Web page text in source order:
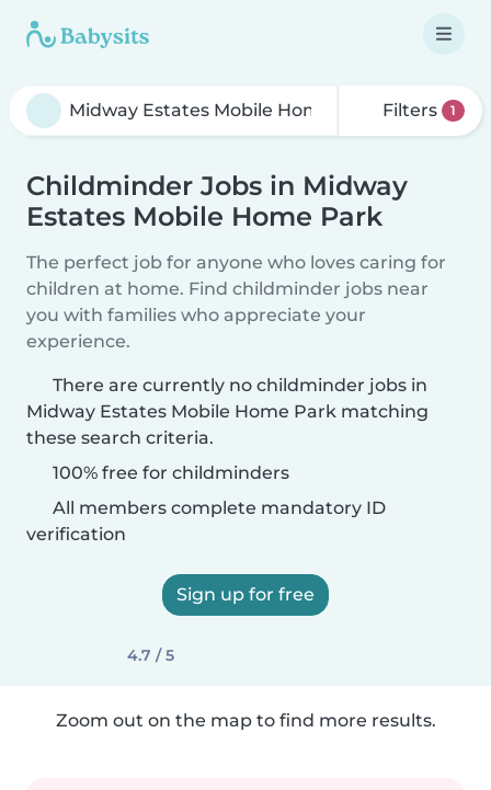
Filters 1
Childminder Jobs in Midway
Estates Mobile Home Park
The perfect job for anyone who loves caring for
children at home. Find childminder jobs near
you with families who appreciate your
experience.
There are currently no childminder jobs in
Midway Estates Mobile Home Park matching
these search criteria.
100% free for childminders
All members complete mandatory ID
verification
Sign up for free
4.7 / 5
Zoom out on the map to find more results.